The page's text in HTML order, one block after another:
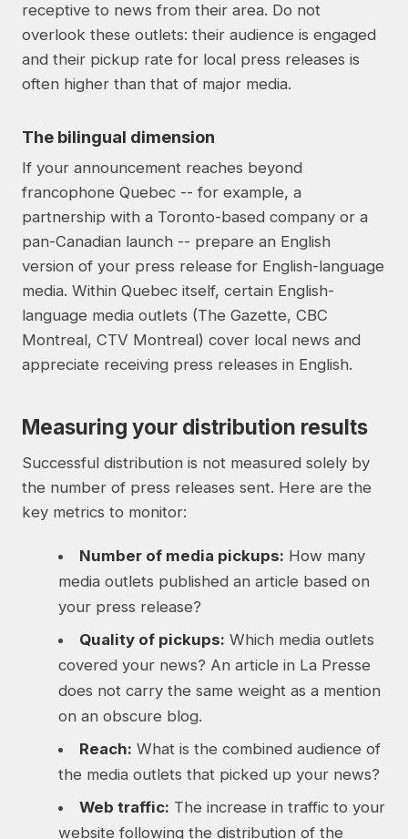
receptive to news from their area. Do not
overlook these outlets: their audience is engaged
and their pickup rate for local press releases is
often higher than that of major media.
The bilingual dimension
If your announcement reaches beyond
francophone Quebec -- for example, a
partnership with a Toronto-based company or a
pan-Canadian launch -- prepare an English
version of your press release for English-language
media. Within Quebec itself, certain English-
language media outlets (The Gazette, CBC
Montreal, CTV Montreal) cover local news and
appreciate receiving press releases in English.
Measuring your distribution results
Successful distribution is not measured solely by
the number of press releases sent. Here are the
key metrics to monitor:
Number of media pickups: How many
media outlets published an article based on
your press release?
Quality of pickups: Which media outlets
covered your news? An article in La Presse
does not carry the same weight as a mention
on an obscure blog.
Reach: What is the combined audience of
the media outlets that picked up your news?
Web traffic: The increase in traffic to your
website following the distribution of the